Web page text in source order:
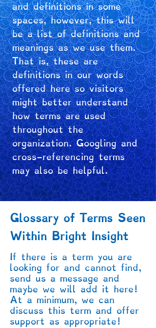
and definitions in some
spaces, however, this will
be a list of definitions and
meanings as we use them.
That is, these are
definitions in our words
offered here so visitors
might better understand
how terms are used
throughout the
organization. Googling and
cross-referencing terms
may also be helpful.
Glossary of Terms Seen
Within Bright Insight
If there is a term you are
looking for and cannot find,
send us a message and
maybe we will add it here!
At a minimum, we can
discuss this term and offer
support as appropriate!